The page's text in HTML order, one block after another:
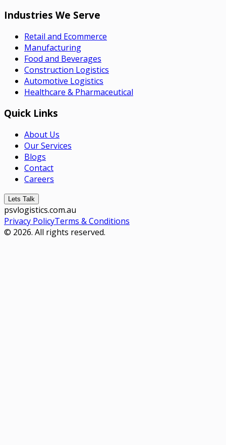
Industries We Serve
Retail and Ecommerce
Manufacturing
Food and Beverages
Construction Logistics
Automotive Logistics
Healthcare & Pharmaceutical
Quick Links
About Us
Our Services
Blogs
Contact
Careers
Lets Talk
psvlogistics.com.au
Privacy PolicyTerms & Conditions
© 2026. All rights reserved.